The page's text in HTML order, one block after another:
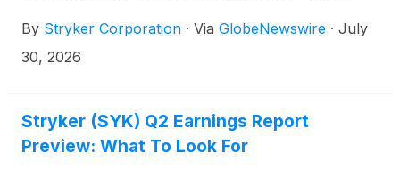
By Stryker Corporation · Via GlobeNewswire · July
30, 2026
Stryker (SYK) Q2 Earnings Report
Preview: What To Look For